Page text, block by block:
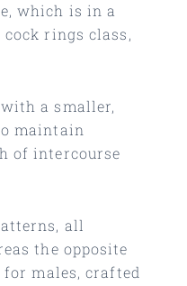
which is in a
rings class,
a smaller,
maintain
of intercourse
all
the opposite
males, crafted